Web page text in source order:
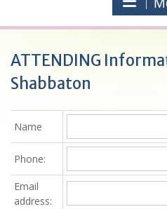
ATTENDING
Shabbaton
Name
Phone:
Email
address: